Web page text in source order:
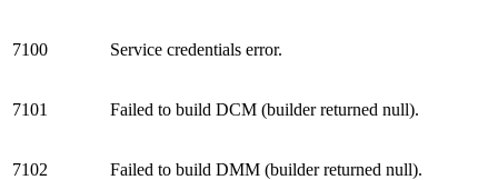
7100 Service credentials error.
7101 Failed to build DCM (builder returned null).
7102 Failed to build DMM (builder returned null).